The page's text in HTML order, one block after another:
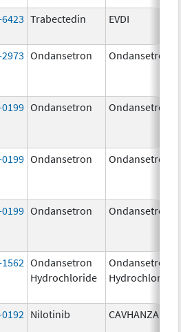
Trabectedin EVDI
Ondansetron Ondansetron
Ondansetron Ondansetron
Ondansetron Ondansetron
Ondansetron Ondansetron
Ondansetron
Hydrochloride
Ondansetron
Hydrochloride
Nilotinib CAVHANZA